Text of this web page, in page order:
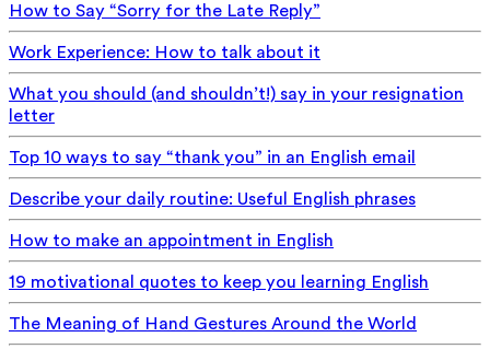
How to Say “Sorry for the Late Reply”
Work Experience: How to talk about it
What you should (and shouldn’t!) say in your resignation
letter
Top 10 ways to say “thank you” in an English email
Describe your daily routine: Useful English phrases
How to make an appointment in English
19 motivational quotes to keep you learning English
The Meaning of Hand Gestures Around the World